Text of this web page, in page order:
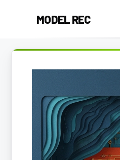
MODEL REC